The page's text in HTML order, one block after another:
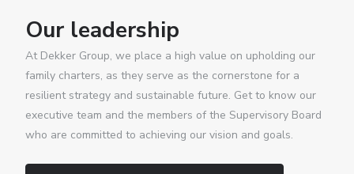
Our leadership
At Dekker Group, we place a high value on upholding our
family charters, as they serve as the cornerstone for a
resilient strategy and sustainable future. Get to know our
executive team and the members of the Supervisory Board
who are committed to achieving our vision and goals.